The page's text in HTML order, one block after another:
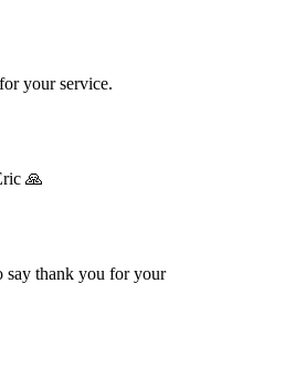
your service.
🙏
say thank you for your